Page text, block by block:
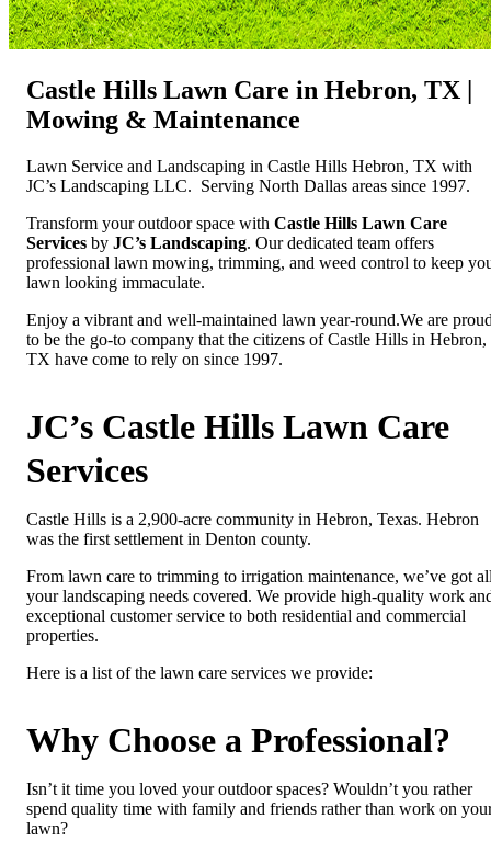
Castle Hills Lawn Care in Hebron, TX |
Mowing & Maintenance
Lawn Service and Landscaping in Castle Hills Hebron, TX with
JC’s Landscaping LLC. Serving North Dallas areas since 1997.
Transform your outdoor space with Castle Hills Lawn Care
Services by JC’s Landscaping. Our dedicated team offers
professional lawn mowing, trimming, and weed control to keep
lawn looking immaculate.
Enjoy a vibrant and well-maintained lawn year-round.We are
to be the go-to company that the citizens of Castle Hills in Hebron,
TX have come to rely on since 1997.
JC’s Castle Hills Lawn Care
Services
Castle Hills is a 2,900-acre community in Hebron, Texas. Hebron
was the first settlement in Denton county.
From lawn care to trimming to irrigation maintenance, we’ve got
your landscaping needs covered. We provide high-quality work
exceptional customer service to both residential and commercial
properties.
Here is a list of the lawn care services we provide:
Why Choose a Professional?
Isn’t it time you loved your outdoor spaces? Wouldn’t you rather
spend quality time with family and friends rather than work on
lawn?